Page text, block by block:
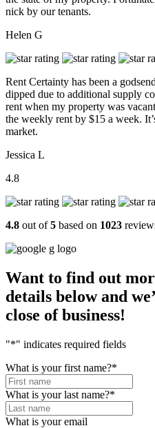
nick by our tenants.
Helen G
Rent Certainty has been a
dipped due to additional supply
rent when my property was
the weekly rent by $15 a week.
market.
Jessica L
4.8
4.8 out of5 based on 1023
Want to find out
details below and
close of business!
"*" indicates required fields
What is your first name?*
What is your last name?*
What is your email